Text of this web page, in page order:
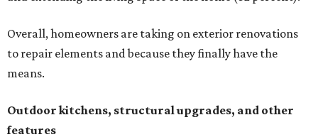
Overall, homeowners are taking on exterior renovations
to repair elements and because they finally have the
means.
Outdoor kitchens, structural upgrades, and other
features